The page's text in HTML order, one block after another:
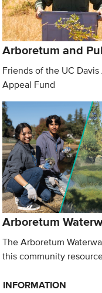
Arboretum and
Friends of the UC
Appeal Fund
Arboretum
The Arboretum
this community
INFORMATION